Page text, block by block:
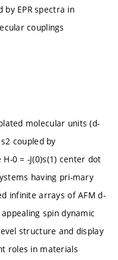
EPR spectra in
couplings
molecular units (d-
coupled by
0 = -J(0)s(1) center dot
having pri-mary
infinite arrays of AFM d-
spin dynamic
structure and display
roles in materials